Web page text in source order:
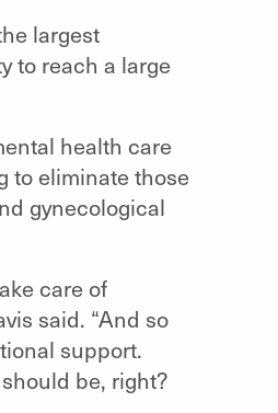
largest
to reach a large
health care
to eliminate those
gynecological
care of
said. “And so
support.
be, right?